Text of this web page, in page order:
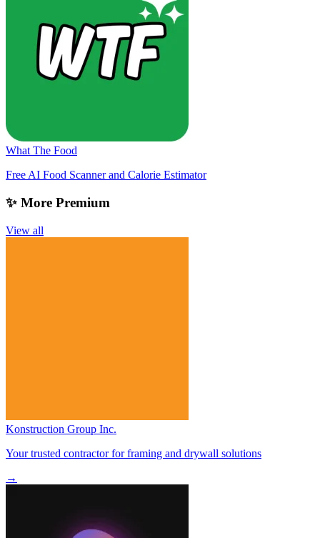
What The Food
Free AI Food Scanner and Calorie Estimator
✨ More Premium
View all
Konstruction Group Inc.
Your trusted contractor for framing and drywall solutions
→